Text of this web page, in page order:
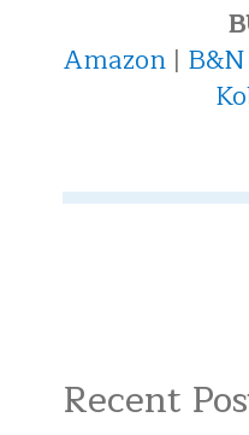
Amazon | B&N
Recent